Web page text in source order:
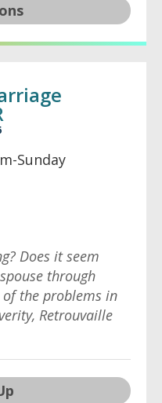
Sunday
Does it seem
through
of the problems in
Retrouvaille